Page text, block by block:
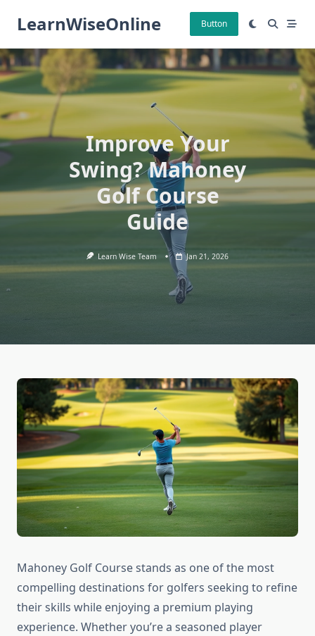
LearnWiseOnline Button
Improve Your
Swing? Mahoney
Golf Course
Guide
Learn Wise Team Jan 21, 2026
Mahoney Golf Course stands as one of the most
compelling destinations for golfers seeking to refine
their skills while enjoying a premium playing
experience. Whether you’re a seasoned player